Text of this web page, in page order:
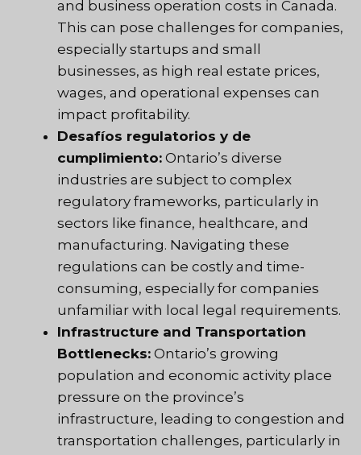
and business operation costs in Canada.
This can pose challenges for companies,
especially startups and small
businesses, as high real estate prices,
wages, and operational expenses can
impact profitability.
Desafíos regulatorios y de
cumplimiento: Ontario’s diverse
industries are subject to complex
regulatory frameworks, particularly in
sectors like finance, healthcare, and
manufacturing. Navigating these
regulations can be costly and time-
consuming, especially for companies
unfamiliar with local legal requirements.
Infrastructure and Transportation
Bottlenecks: Ontario’s growing
population and economic activity place
pressure on the province’s
infrastructure, leading to congestion and
transportation challenges, particularly in